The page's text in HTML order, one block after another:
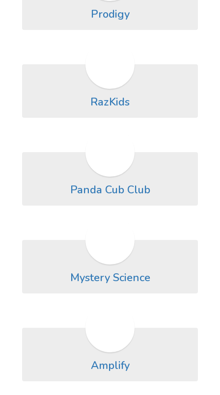
Prodigy
RazKids
Panda Cub Club
Mystery Science
Amplify